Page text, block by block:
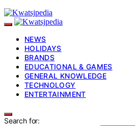
NEWS
HOLIDAYS
BRANDS
EDUCATIONAL & GAMES
GENERAL KNOWLEDGE
TECHNOLOGY
ENTERTAINMENT
Search for: